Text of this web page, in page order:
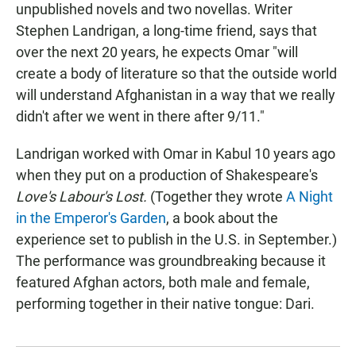
unpublished novels and two novellas. Writer
Stephen Landrigan, a long-time friend, says that
over the next 20 years, he expects Omar "will
create a body of literature so that the outside world
will understand Afghanistan in a way that we really
didn't after we went in there after 9/11."
Landrigan worked with Omar in Kabul 10 years ago
when they put on a production of Shakespeare's
Love's Labour's Lost. (Together they wrote A Night
in the Emperor's Garden, a book about the
experience set to publish in the U.S. in September.)
The performance was groundbreaking because it
featured Afghan actors, both male and female,
performing together in their native tongue: Dari.